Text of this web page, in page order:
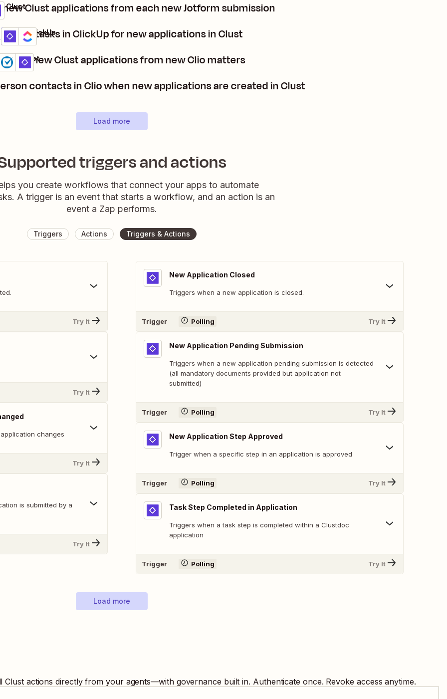
Clust applications from each new Jotform submission
Clust
Create tasks in ClickUp for new applications in Clust
Details
Try it
Clust + ClickUp
new Clust applications from new Clio matters
Details
Try it
Clio + Clust
contacts in Clio when new applications are created in Clust
Load more
triggers and actions
you create workflows that connect your apps to automate
A trigger is an event that starts a workflow, and an action is an
event a Zap performs.
Triggers Actions Triggers & Actions
Try It
Try It
changes
Try It
is submitted by a
Try It
New Application Closed
Triggers when a new application is closed.
Trigger Polling Try It
New Application Pending Submission
Triggers when a new application pending submission is detected
(all mandatory documents provided but application not
submitted)
Trigger Polling Try It
New Application Step Approved
Trigger when a specific step in an application is approved
Trigger Polling Try It
Task Step Completed in Application
Triggers when a task step is completed within a Clustdoc
application
Trigger Polling Try It
Load more
Clust actions directly from your agents—with governance built in. Authenticate once. Revoke access anytime.